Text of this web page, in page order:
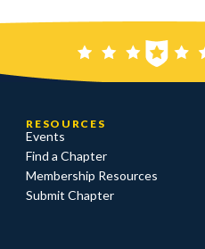
RESOURCES
Events
Find a Chapter
Membership Resources
Submit Chapter